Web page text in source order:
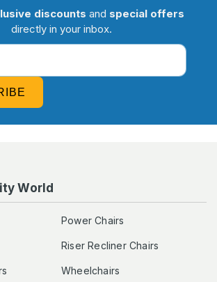
discounts and special offers
directly in your inbox.
World
Power Chairs
Riser Recliner Chairs
Wheelchairs